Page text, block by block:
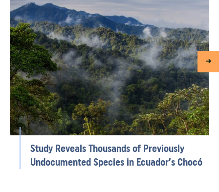
Study Reveals Thousands of Previously
Undocumented Species in Ecuador’s Chocó